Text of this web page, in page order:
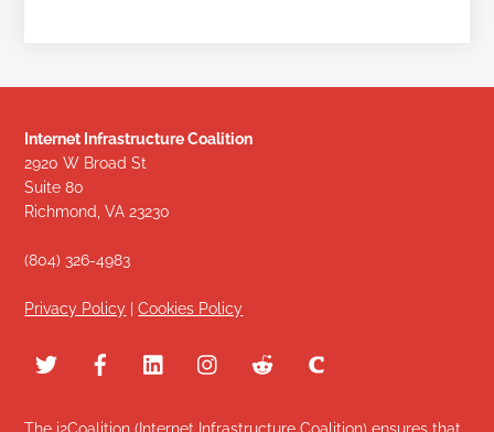
Internet Infrastructure Coalition
2920 W Broad St
Suite 80
Richmond, VA 23230
(804) 326-4983
Privacy Policy |Cookies Policy